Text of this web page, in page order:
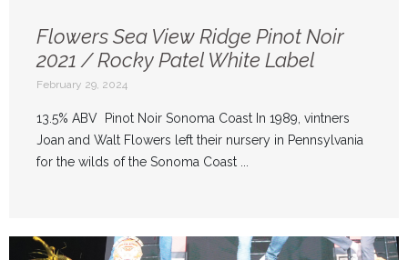
Flowers Sea View Ridge Pinot Noir
2021 / Rocky Patel White Label
February 29, 2024
13.5% ABV Pinot Noir Sonoma Coast In 1989, vintners
Joan and Walt Flowers left their nursery in Pennsylvania
for the wilds of the Sonoma Coast ...